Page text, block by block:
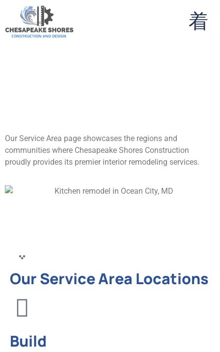
Our Service Area page showcases the regions and
communities where Chesapeake Shores Construction
proudly provides its premier interior remodeling services.
Our Service Area Locations
Build